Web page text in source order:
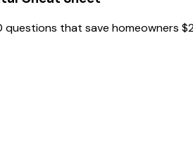
questions that save homeowners